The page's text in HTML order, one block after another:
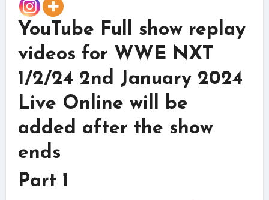
YouTube Full show replay
videos for WWE NXT
1/2/24 2nd January 2024
Live Online will be
added after the show
ends
Part 1